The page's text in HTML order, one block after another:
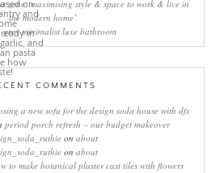
zone: maximising style & space to work & live in
the modern home’
minimalist luxe bathroom
COMMENTS
a new sofa for the design soda house with dfs
period porch refresh – our budget makeover
on about
on about
to make botanical plaster cast tiles with flowers